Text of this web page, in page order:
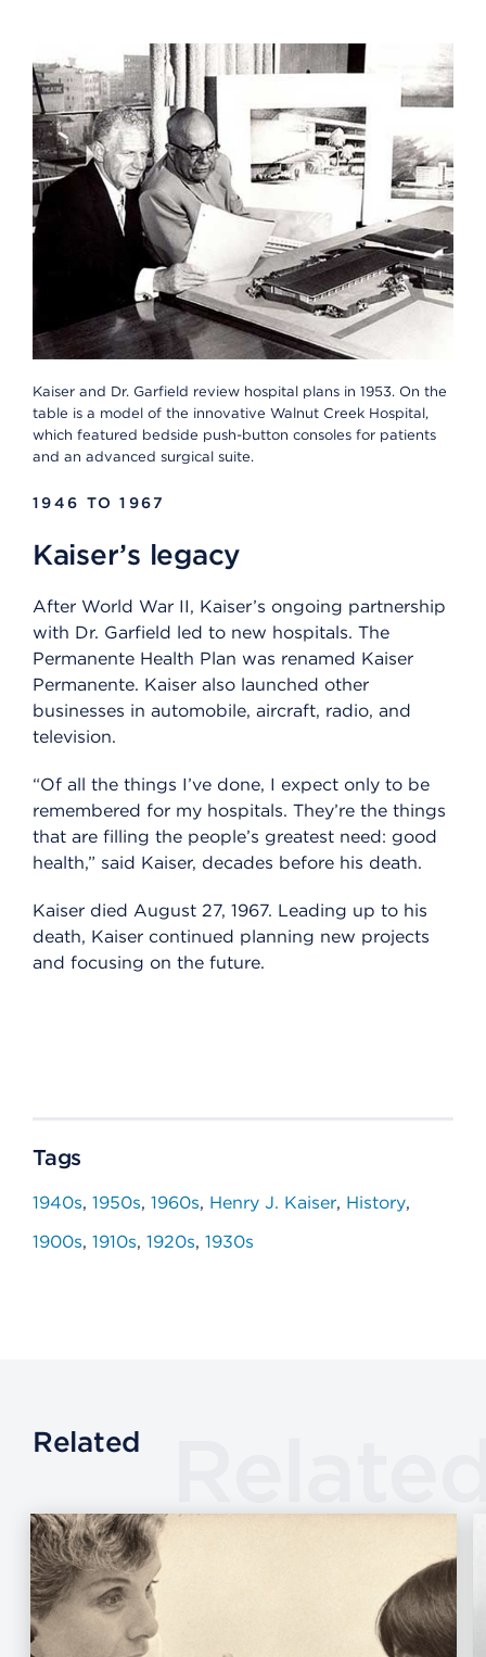
Kaiser and Dr. Garfield review hospital plans in 1953. On the
table is a model of the innovative Walnut Creek Hospital,
which featured bedside push-button consoles for patients
and an advanced surgical suite.
1946 TO 1967
Kaiser’s legacy
After World War II, Kaiser’s ongoing partnership
with Dr. Garfield led to new hospitals. The
Permanente Health Plan was renamed Kaiser
Permanente. Kaiser also launched other
businesses in automobile, aircraft, radio, and
television.
“Of all the things I’ve done, I expect only to be
remembered for my hospitals. They’re the things
that are filling the people’s greatest need: good
health,” said Kaiser, decades before his death.
Kaiser died August 27, 1967. Leading up to his
death, Kaiser continued planning new projects
and focusing on the future.
Tags
1940s 1950s 1960s Henry J. Kaiser History
1900s 1910s 1920s 1930s
Related